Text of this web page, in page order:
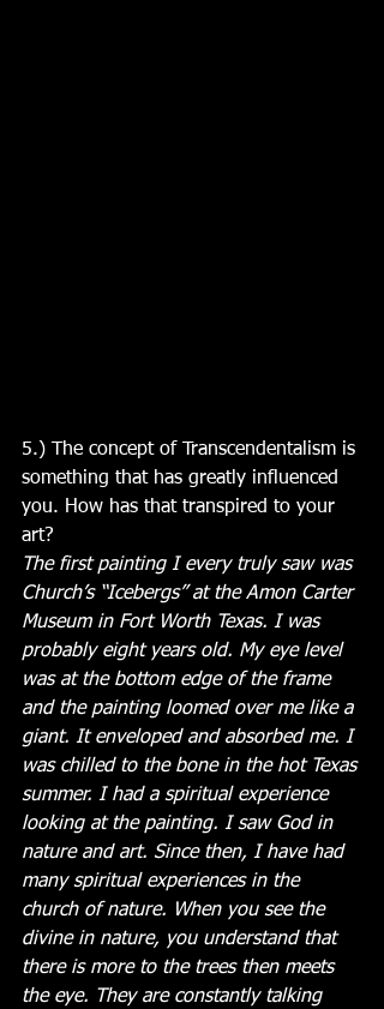
5.) The concept of Transcendentalism is
something that has greatly influenced
you. How has that transpired to your
art?
The first painting I every truly saw was
Church’s “Icebergs” at the Amon Carter
Museum in Fort Worth Texas. I was
probably eight years old. My eye level
was at the bottom edge of the frame
and the painting loomed over me like a
giant. It enveloped and absorbed me. I
was chilled to the bone in the hot Texas
summer. I had a spiritual experience
looking at the painting. I saw God in
nature and art. Since then, I have had
many spiritual experiences in the
church of nature. When you see the
divine in nature, you understand that
there is more to the trees then meets
the eye. They are constantly talking